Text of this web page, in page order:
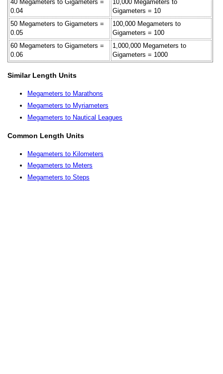
40 Megameters to Gigameters =
0.04
10,000 Megameters to
Gigameters = 10
50 Megameters to Gigameters =
0.05
100,000 Megameters to
Gigameters = 100
60 Megameters to Gigameters =
0.06
1,000,000 Megameters to
Gigameters = 1000
Similar Length Units
Megameters to Marathons
Megameters to Myriameters
Megameters to Nautical Leagues
Common Length Units
Megameters to Kilometers
Megameters to Meters
Megameters to Steps